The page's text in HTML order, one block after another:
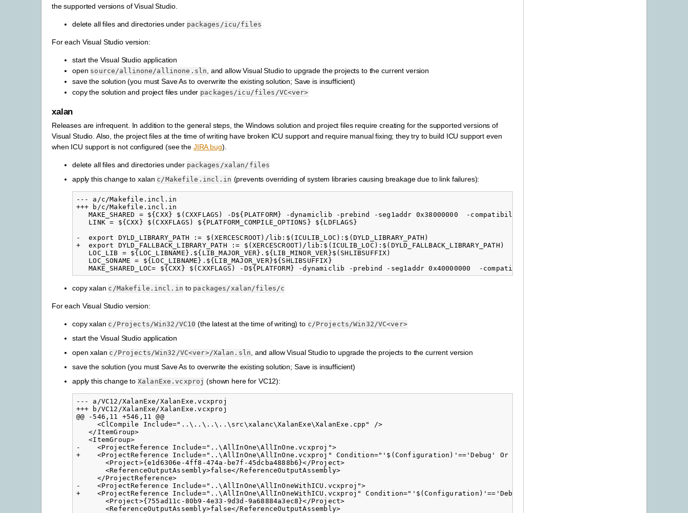
the supported versions of Visual Studio.
delete all files and directories under packages/icu/files
For each Visual Studio version:
start the Visual Studio application
open source/allinone/allinone.sln , and allow Visual Studio to upgrade the projects to the current version
save the solution (you must Save As to overwrite the existing solution; Save is insufficient)
copy the solution and project files under packages/icu/files/VC<ver>
xalan
Releases are infrequent. In addition to the general steps, the Windows solution and project files require creating for the supported versions of
Visual Studio. Also, the project files at the time of writing have broken ICU support and require manual fixing; they try to build ICU support even
when ICU support is not configured (see the JIRA bug).
delete all files and directories under packages/xalan/files
apply this change to xalan c/Makefile.incl.in (prevents overriding of system libraries causing breakage due to link failures):
--- a/c/Makefile.incl.in
+++ b/c/Makefile.incl.in
MAKE_SHARED = ${CXX} $(CXXFLAGS) -D${PLATFORM} -dynamiclib -prebind -seg1addr 0x38000000  -compatibility_version 1 -current_version
   LINK = ${CXX} $(CXXFLAGS) ${PLATFORM_COMPILE_OPTIONS} ${LDFLAGS}
-  export DYLD_LIBRARY_PATH := $(XERCESCROOT)/lib:$(ICULIB_LOC):$(DYLD_LIBRARY_PATH)
+  export DYLD_FALLBACK_LIBRARY_PATH := $(XERCESCROOT)/lib:$(ICULIB_LOC):$(DYLD_FALLBACK_LIBRARY_PATH)
   LOC_LIB = ${LOC_LIBNAME}.${LIB_MAJOR_VER}.${LIB_MINOR_VER}$(SHLIBSUFFIX)
   LOC_SONAME = ${LOC_LIBNAME}.${LIB_MAJOR_VER}${SHLIBSUFFIX}
copy xalan c/Makefile.incl.in to packages/xalan/files/c
For each Visual Studio version:
copy xalan c/Projects/Win32/VC10 (the latest at the time of writing) to c/Projects/Win32/VC<ver>
start the Visual Studio application
open xalan c/Projects/Win32/VC<ver>/Xalan.sln , and allow Visual Studio to upgrade the projects to the current version
save the solution (you must Save As to overwrite the existing solution; Save is insufficient)
apply this change toXalanExe.vcxproj (shown here for VC12):
--- a/VC12/XalanExe/XalanExe.vcxproj
+++ b/VC12/XalanExe/XalanExe.vcxproj
@@ -546,11 +546,11 @@
     <ClCompile Include="..\..\..\..\src\xalanc\XalanExe\XalanExe.cpp" />
   </ItemGroup>
   <ItemGroup>
-    <ProjectReference Include="..\AllInOne\AllInOne.vcxproj">
+    <ProjectReference Include="..\AllInOne\AllInOne.vcxproj" Condition="'$(Configuration)'=='Debug' Or '$(Configuration)'=='Release'">
       <Project>{e1d6306e-4ff8-474a-be7f-45dcba4888b6}</Project>
       <ReferenceOutputAssembly>false</ReferenceOutputAssembly>
     </ProjectReference>
-    <ProjectReference Include="..\AllInOne\AllInOneWithICU.vcxproj">
+    <ProjectReference Include="..\AllInOne\AllInOneWithICU.vcxproj" Condition="'$(Configuration)'=='Debug with ICU' Or
       <Project>{755ad11c-80b9-4e33-9d3d-9a68884a3ec8}</Project>
       <ReferenceOutputAssembly>false</ReferenceOutputAssembly>